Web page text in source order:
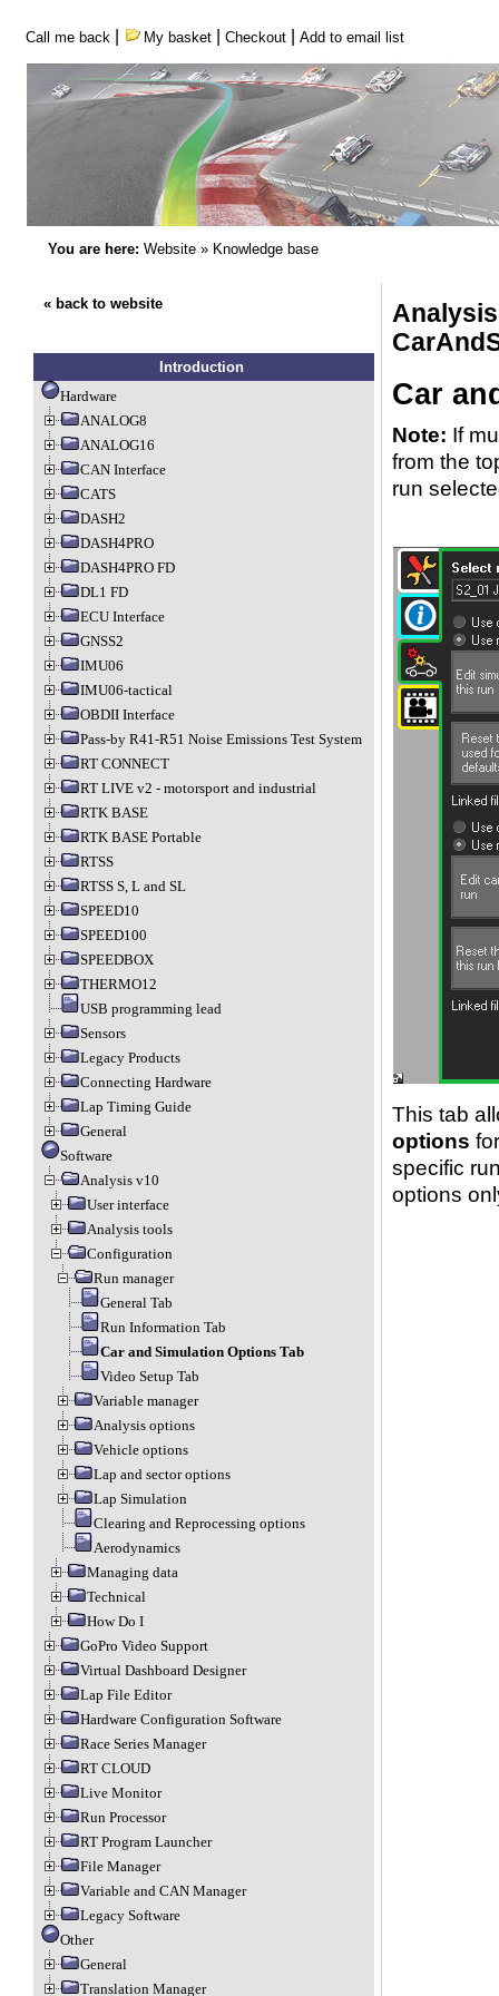
Call me back My basket |Checkout |Add to email list
You are here: Website » Knowledge base
« back to website
Introduction
Hardware
ANALOG8
ANALOG16
CAN Interface
CATS
DASH2
DASH4PRO
DASH4PRO FD
DL1 FD
ECU Interface
GNSS2
IMU06
IMU06-tactical
OBDII Interface
Pass-by R41-R51 Noise Emissions Test System
RT CONNECT
RT LIVE v2 - motorsport and industrial
RTK BASE
RTK BASE Portable
RTSS
RTSS S, L and SL
SPEED10
SPEED100
SPEEDBOX
THERMO12
USB programming lead
Sensors
Legacy Products
Connecting Hardware
Lap Timing Guide
General
Software
Analysis v10
User interface
Analysis tools
Configuration
Run manager
General Tab
Run Information Tab
Car and Simulation Options Tab
Video Setup Tab
Variable manager
Analysis options
Vehicle options
Lap and sector options
Lap Simulation
Clearing and Reprocessing options
Aerodynamics
Managing data
Technical
How Do I
GoPro Video Support
Virtual Dashboard Designer
Lap File Editor
Hardware Configuration Software
Race Series Manager
RT CLOUD
Live Monitor
Run Processor
RT Program Launcher
File Manager
Variable and CAN Manager
Legacy Software
Other
General
Translation Manager
Car
Note: If
from the
run
This tab
options
specific
options